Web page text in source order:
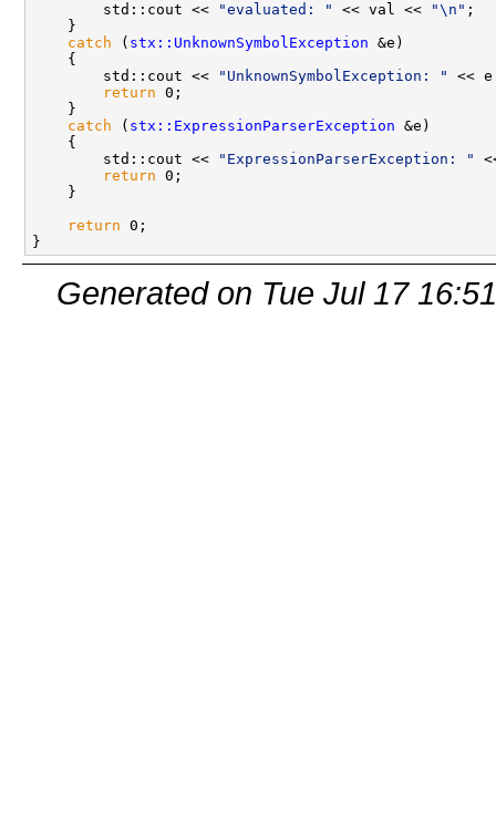
        std::cout <<
"evaluated: " << val << "\n" ;
    }
catch ( stx::UnknownSymbolException &e)
    {
        std::cout <<
"UnknownSymbolException: "
<<
return 0;
    }
catch ( stx::ExpressionParserException &e)
    {
        std::cout <<
"ExpressionParserException: "
return 0;
    }
return 0;
Generated on Tue Jul 17